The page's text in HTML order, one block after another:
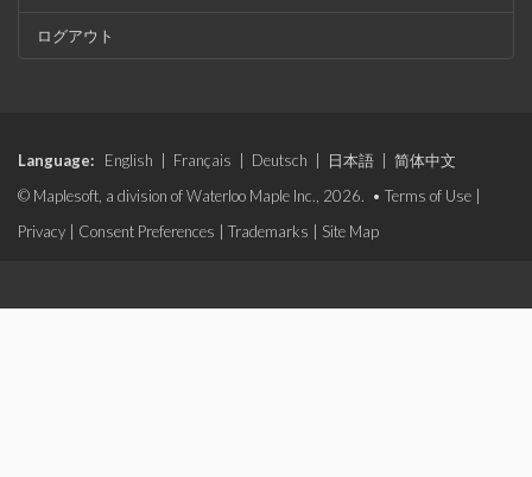
ログアウト
Language: English Français Deutsch 日本語
简体中文
© Maplesoft, a division of Waterloo Maple Inc., 2026. • Terms of Use
Privacy
Consent Preferences Trademarks Site Map